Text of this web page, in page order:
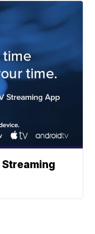
Streaming